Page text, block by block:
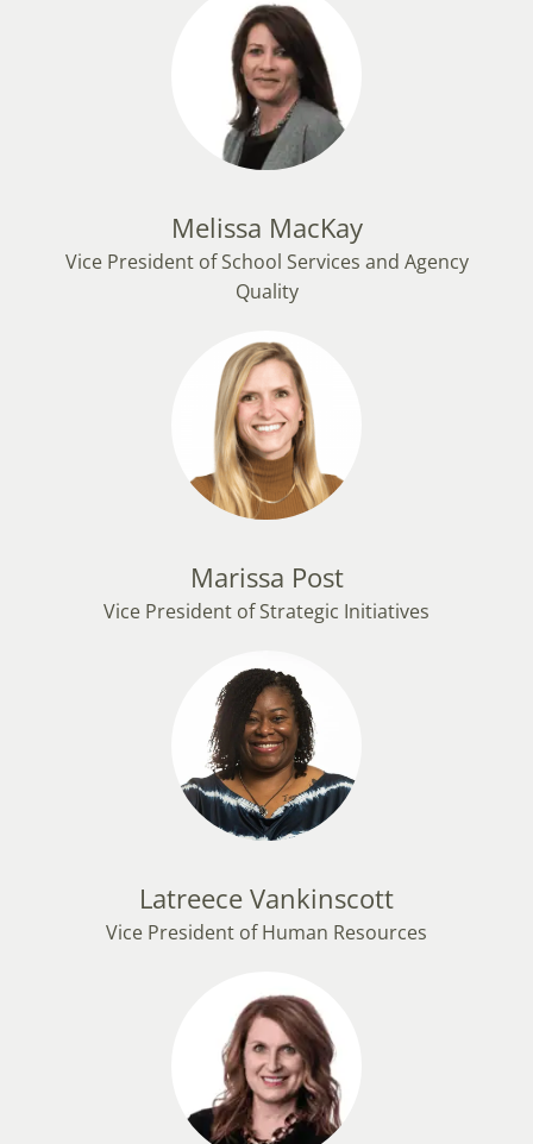
Melissa MacKay
Vice President of School Services and Agency
Quality
Marissa Post
Vice President of Strategic Initiatives
Latreece Vankinscott
Vice President of Human Resources